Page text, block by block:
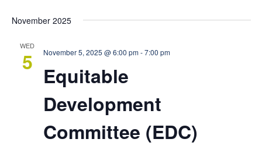
November 2025
WED
5 November 5, 2025 @ 6:00 pm-7:00 pm
Equitable
Development
Committee (EDC)